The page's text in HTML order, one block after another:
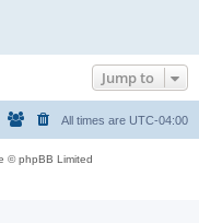
Jump to
All times are UTC-04:00
© phpBB Limited